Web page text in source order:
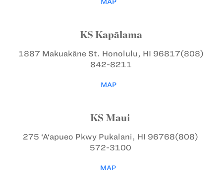
MAP
KS Kapālama
1887 Makuakāne St. Honolulu, HI 96817(808)
842-8211
MAP
KS Maui
275 ‘A‘apueo PkwyPukalani, HI 96768(808)
572-3100
MAP